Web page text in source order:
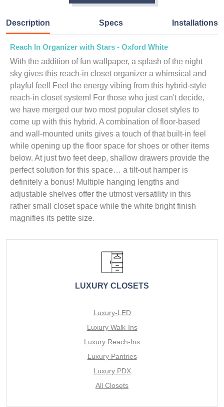
Description Specs Installations
Reach In Organizer with Stars - Oxford White
With the addition of fun wallpaper, a splash of the night
sky gives this reach-in closet organizer a whimsical and
playful feel! Feel the energy vibing from this hybrid-style
reach-in closet system! For those who just can't decide,
we have merged our two most popular closet styles to
come up with this hybrid. A combination of floor-based
and wall-mounted units gives a touch of that built-in feel
while opening up the floor space for shoes or other items
below. At just two feet deep, shallow drawers provide the
perfect solution for this space… a tilt-out hamper is
definitely a bonus! Multiple hanging lengths and
adjustable shelves offer the utmost versatility in this
rather small closet space while the white bright finish
magnifies its petite size.
LUXURY CLOSETS
Luxury-LED
Luxury Walk-Ins
Luxury Reach-Ins
Luxury Pantries
Luxury PDX
All Closets